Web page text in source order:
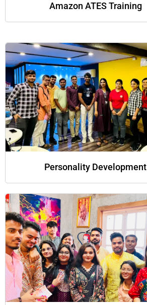
Amazon ATES Training
Personality Development